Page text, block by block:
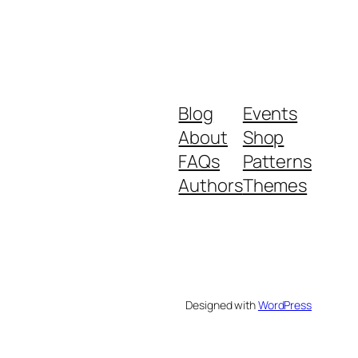
Blog
About
FAQs
Authors
Events
Shop
Patterns
Themes
Designed withWordPress